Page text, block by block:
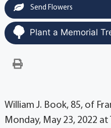
Send Flowers
Plant a Memorial
William J. Book, 85, of
Monday, May 23, 2022